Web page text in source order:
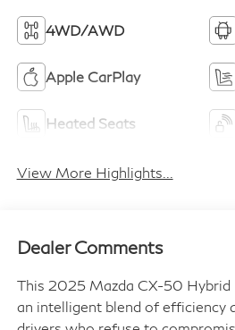
4WD/AWD
Apple CarPlay
Heated Seats
View More Highlights...
Dealer Comments
This 2025 Mazda CX-50 Hybrid
an intelligent blend of efficiency